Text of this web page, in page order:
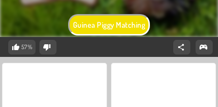
Guinea Piggy Matching
57%